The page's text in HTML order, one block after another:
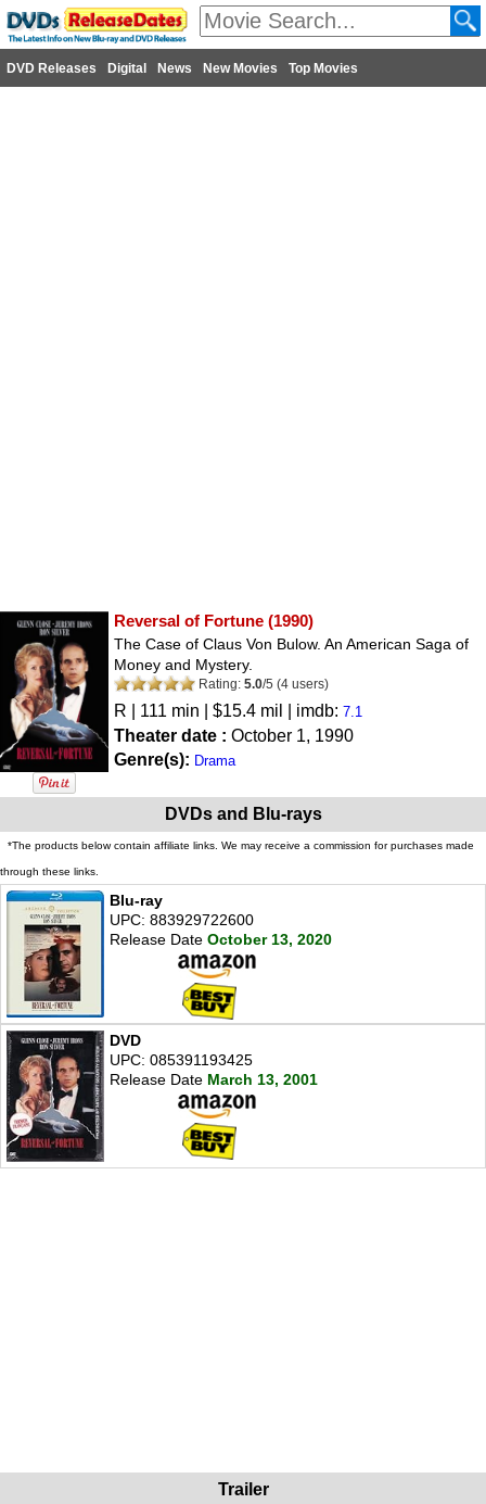
DVD Releases Digital News New Movies Top Movies
Reversal of Fortune (1990)
The Case of Claus Von Bulow. An American Saga of
Money and Mystery.
Rating: 5.0/5 (4 users)
R | 111 min | $15.4 mil | imdb: 7.1
Theater date : October 1, 1990
Genre(s): Drama
DVDs and Blu-rays
*The products below contain affiliate links. We may receive a commission for purchases made
through these links.
Blu-ray
UPC: 883929722600
Release Date October 13, 2020
DVD
UPC: 085391193425
Release Date March 13, 2001
Trailer